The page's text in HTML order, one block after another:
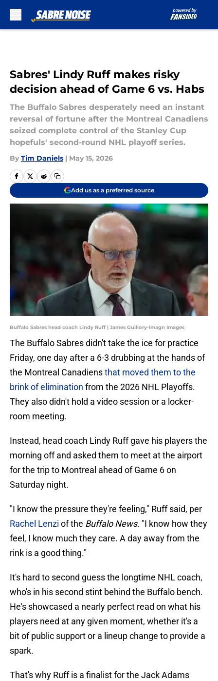
Sabres' Lindy Ruff makes risky
decision ahead of Game 6 vs. Habs
The Buffalo Sabres desperately need an instant
reversal of fortune after the Montreal Canadiens
seized complete control of the Stanley Cup
hopefuls' second-round NHL playoff series.
By Tim Daniels | May 15, 2026
Add us as a preferred source
Buffalo Sabres head coach Lindy Ruff | James Guillory-Imagn Images
The Buffalo Sabres didn't take the ice for practice
Friday, one day after a 6-3 drubbing at the hands of
the Montreal Canadiensthat moved them to the
brink of elimination from the 2026 NHL Playoffs.
They also didn't hold a video session or a locker-
room meeting.
Instead, head coach Lindy Ruff gave his players the
morning off and asked them to meet at the airport
for the trip to Montreal ahead of Game 6 on
Saturday night.
"I know the pressure they're feeling," Ruff said, per
Rachel Lenzi of the Buffalo News. "I know how they
feel, I know much they care. A day away from the
rink is a good thing."
It's hard to second guess the longtime NHL coach,
who's in his second stint behind the Buffalo bench.
He's showcased a nearly perfect read on what his
players need at any given moment, whether it's a
bit of public support or a lineup change to provide a
spark.
That's why Ruff is a finalist for the Jack Adams